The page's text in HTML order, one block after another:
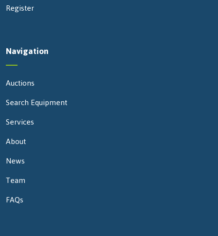
Register
Navigation
Auctions
Search Equipment
Services
About
News
Team
FAQs